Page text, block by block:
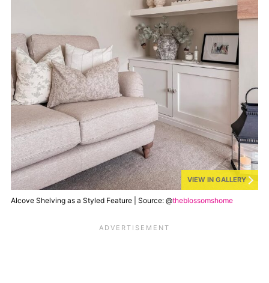
VIEW IN GALLERY
Alcove Shelving as a Styled Feature | Source: @theblossomshome